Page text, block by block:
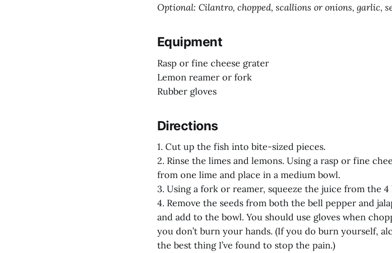
Optional: Cilantro, chopped, scallions or onions, garlic,
Equipment
Rasp or fine cheese grater
Lemon reamer or fork
Rubber gloves
Directions
1. Cut up the fish into bite-sized pieces.
2. Rinse the limes and lemons. Using a rasp or fine
from one lime and place in a medium bowl.
3. Using a fork or reamer, squeeze the juice from the
4. Remove the seeds from both the bell pepper and
and add to the bowl. You should use gloves when
you don’t burn your hands. (If you do burn yourself,
the best thing I’ve found to stop the pain.)